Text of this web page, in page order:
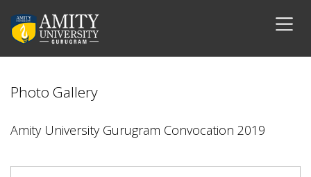
Photo Gallery
Amity University Gurugram Convocation 2019